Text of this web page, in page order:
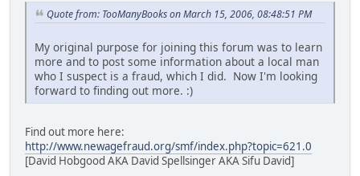
Quote from: TooManyBooks on March 15, 2006, 08:48:51 PM
My original purpose for joining this forum was to learn
more and to post some information about a local man
who I suspect is a fraud, which I did. Now I'm looking
forward to finding out more. :)
Find out more here:
http://www.newagefraud.org/smf/index.php?topic=621.0
[David Hobgood AKA David Spellsinger AKA Sifu David]